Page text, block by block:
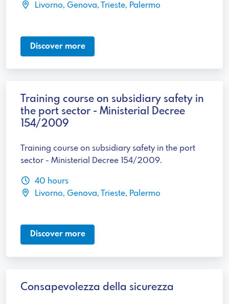
Livorno, Genova, Trieste, Palermo
Discover more
Training course on subsidiary safety in
the port sector - Ministerial Decree
154/2009
Training course on subsidiary safety in the port
sector - Ministerial Decree 154/2009.
40 hours
Livorno, Genova, Trieste, Palermo
Discover more
Consapevolezza della sicurezza